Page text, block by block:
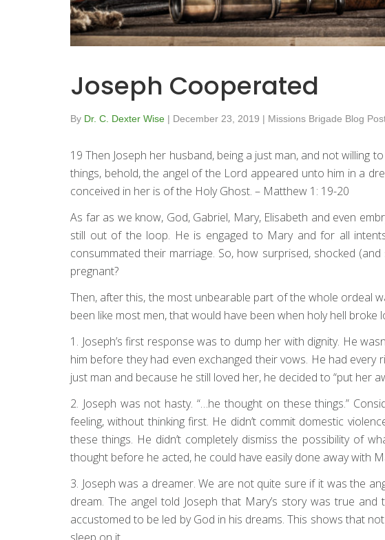
Joseph Cooperated
By Dr. C. Dexter Wise | December 23, 2019 | Missions Brigade Blog
19 Then Joseph her husband, being a just man, and not willing
things, behold, the angel of the Lord appeared unto him in a
conceived in her is of the Holy Ghost. – Matthew 1: 19-20
As far as we know, God, Gabriel, Mary, Elisabeth and even
still out of the loop. He is engaged to Mary and for all
consummated their marriage. So, how surprised, shocked
pregnant?
Then, after this, the most unbearable part of the whole ordeal
been like most men, that would have been when holy hell
1. Joseph’s first response was to dump her with dignity. He
him before they had even exchanged their vows. He had
just man and because he still loved her, he decided to “put her
2. Joseph was not hasty. “…he thought on these things.”
feeling, without thinking first. He didn’t commit domestic
these things. He didn’t completely dismiss the possibility of
thought before he acted, he could have easily done away with
3. Joseph was a dreamer. We are not quite sure if it was the
dream. The angel told Joseph that Mary’s story was true
accustomed to be led by God in his dreams. This shows that